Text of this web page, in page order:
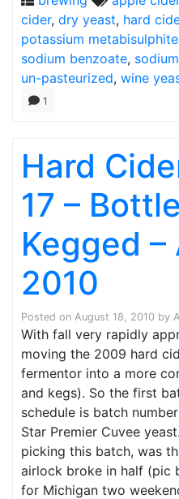
cider, dry yeast, hard
potassium metabisulphite
sodium benzoate,
un-pasteurized, wine
1
Hard
17 –
Kegged
2010
Posted on August 18, 2010 by
With fall very rapidly
moving the 2009 hard
fermentor into a more
and kegs). So the first
schedule is batch
Star Premier Cuvee
picking this batch, was
airlock broke in half (pic
for Michigan two